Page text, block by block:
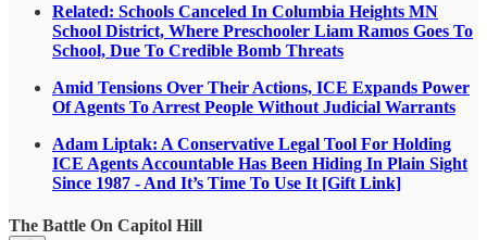
Related: Schools Canceled In Columbia Heights MN
School District, Where Preschooler Liam Ramos Goes To
School, Due To Credible Bomb Threats
Amid Tensions Over Their Actions, ICE Expands Power
Of Agents To Arrest People Without Judicial Warrants
Adam Liptak: A Conservative Legal Tool For Holding
ICE Agents Accountable Has Been Hiding In Plain Sight
Since 1987 - And It’s Time To Use It [Gift Link]
The Battle On Capitol Hill